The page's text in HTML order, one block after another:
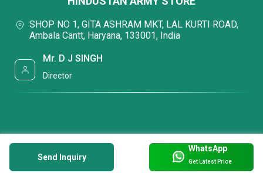
Send Inquiry
WhatsApp
Get Latest Price
SHOP NO 1, GITA ASHRAM MKT, LAL KURTI ROAD,
Ambala Cantt, Haryana, 133001, India
Mr. D J SINGH
Director